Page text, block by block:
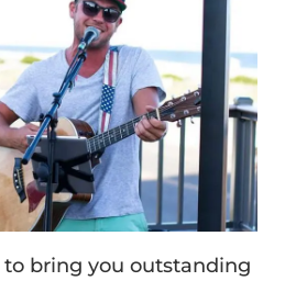
to bring you outstanding